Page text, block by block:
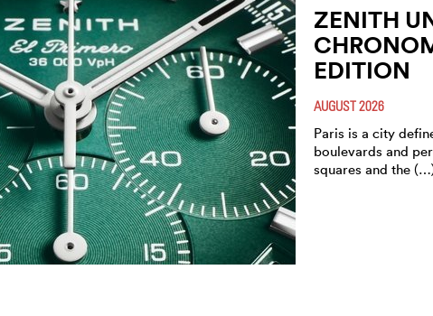
ZENITH
EDITION
AUGUST 2026
Paris is a city
boulevards and
squares and the